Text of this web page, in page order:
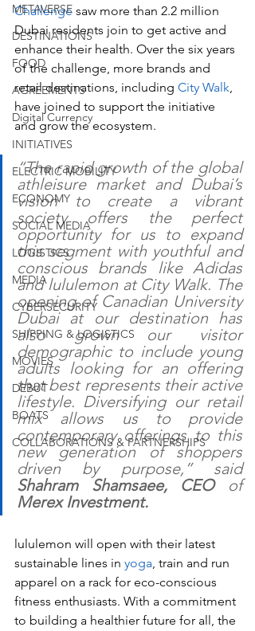
METAVERSE
DESTINATIONS
FOOD
AGREEMENTS
Digital Currency
INITIATIVES
ELECTRIC MOBILITY
ECONOMY
SOCIAL MEDIA
LOGISTICS
MEDIA
CYBERSECURITY
SHIPPING & LOGISTICS
MOVIES
DEBUT
BOATS
COLLABORATIONS & PARTNERSHIPS
Challenge saw more than 2.2 million
Dubai residents join to get active and
enhance their health. Over the six years
of the challenge, more brands and
retail destinations, including City Walk,
have joined to support the initiative
and grow the ecosystem.
“The rapid growth of the global
athleisure market and Dubai’s
vision to create a vibrant
society offers the perfect
opportunity for us to expand
this segment with youthful and
conscious brands like Adidas
and lululemon at City Walk. The
opening of Canadian University
Dubai at our destination has
also grown our visitor
demographic to include young
adults looking for an offering
that best represents their active
lifestyle. Diversifying our retail
mix allows us to provide
contemporary offerings to this
new generation of shoppers
driven by purpose,” said
Shahram Shamsaee, CEO
of
Merex Investment.
lululemon will open with their latest
sustainable lines in yoga, train and run
apparel on a rack for eco-conscious
fitness enthusiasts. With a commitment
to building a healthier future for all, the